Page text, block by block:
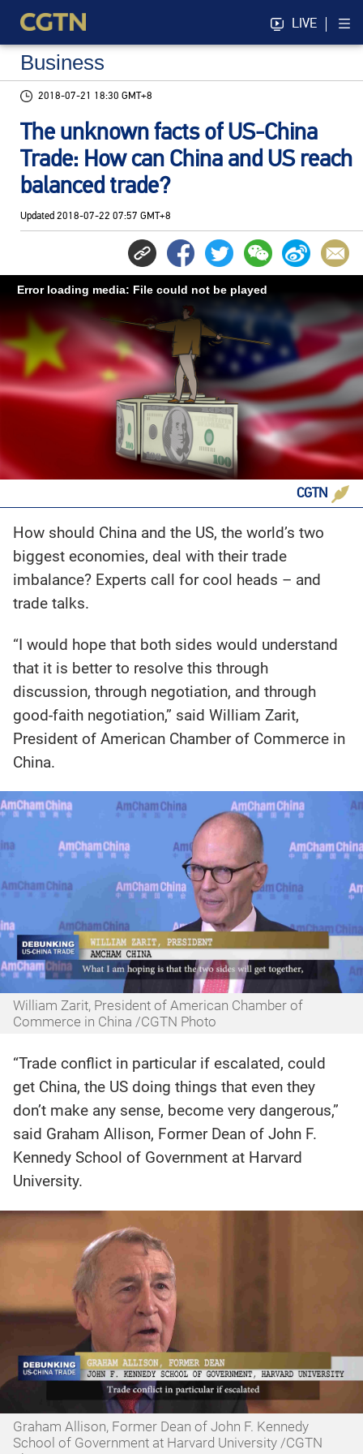
LIVE
Business
2018-07-21 18:30 GMT+8
The unknown facts of US-China
Trade: How can China and US reach
balanced trade?
Updated 2018-07-22 07:57 GMT+8
Error loading media: File could not be played
CGTN
How should China and the US, the world’s two
biggest economies, deal with their trade
imbalance? Experts call for cool heads – and
trade talks.
“I would hope that both sides would understand
that it is better to resolve this through
discussion, through negotiation, and through
good-faith negotiation,” said William Zarit,
President of American Chamber of Commerce in
China.
William Zarit, President of American Chamber of
Commerce in China /CGTN Photo
“Trade conflict in particular if escalated, could
get China, the US doing things that even they
don’t make any sense, become very dangerous,”
said Graham Allison, Former Dean of John F.
Kennedy School of Government at Harvard
University.
Graham Allison, Former Dean of John F. Kennedy
School of Government at Harvard University /CGTN